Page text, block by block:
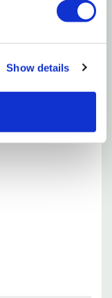
Show details